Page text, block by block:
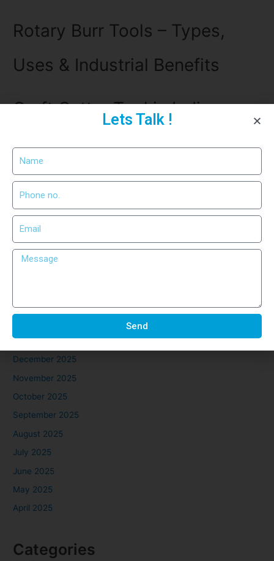
Rotary Burr Tools – Types,
Uses & Industrial Benefits
Craft Cutter Tool in India –
Precision Cutting for Industrial
Use
Recent Comments
No comments to show.
March 2026
January 2026
December 2025
November 2025
October 2025
September 2025
August 2025
July 2025
June 2025
May 2025
April 2025
Categories
Lets Talk !
Send